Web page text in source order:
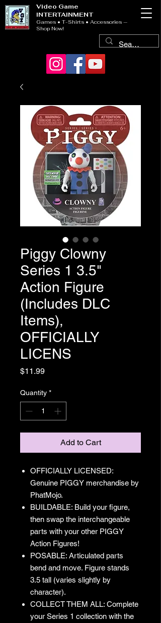
Video Game
INTERTAINMENT
Games • T-Shirts • Accessories —
Shop Now!
Piggy Clowny
Series 1 3.5"
Action Figure
(Includes DLC
Items),
OFFICIALLY
LICENS
$11.99Price
Quantity *
Add to Cart
OFFICIALLY LICENSED:
Genuine PIGGY merchandise by
PhatMojo.
BUILDABLE: Build your figure,
then swap the interchangeable
parts with your other PIGGY
Action Figures!
POSABLE: Articulated parts
bend and move. Figure stands
3.5 tall (varies slightly by
character).
COLLECT THEM ALL: Complete
your Series 1 collection with the